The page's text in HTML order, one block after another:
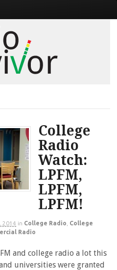
College
Radio
Watch:
LPFM,
LPFM,
LPFM!
2014 in College Radio
College
Radio
and college radio a lot this
universities were granted